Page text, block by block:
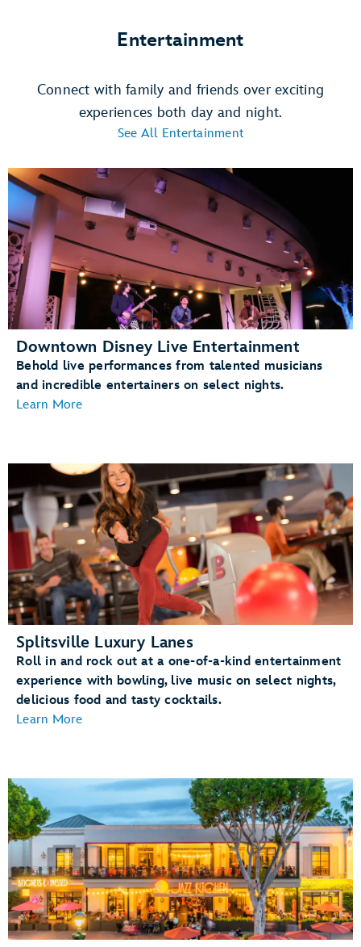
Entertainment
Connect with family and friends over exciting
experiences both day and night.
See All Entertainment
Downtown Disney Live Entertainment
Behold live performances from talented musicians
and incredible entertainers on select nights.
Learn More
Splitsville Luxury Lanes
Roll in and rock out at a one-of-a-kind entertainment
experience with bowling, live music on select nights,
delicious food and tasty cocktails.
Learn More